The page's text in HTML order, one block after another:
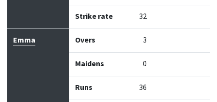
Strike rate 32
Emma Overs 3
Maidens 0
Runs 36